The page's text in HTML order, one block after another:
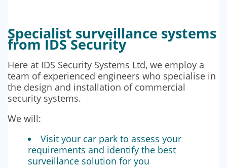
Specialist surveillance systems
from IDS Security
Here at IDS Security Systems Ltd, we employ a
team of experienced engineers who specialise in
the design and installation of commercial
security systems.
We will:
Visit your car park to assess your
requirements and identify the best
surveillance solution for you